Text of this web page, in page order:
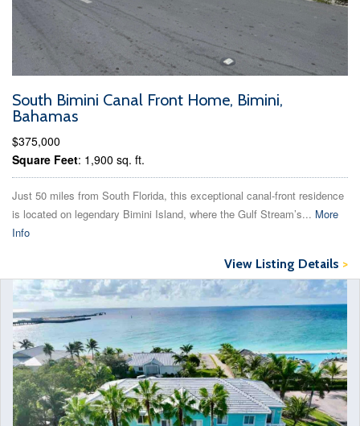
South Bimini Canal Front Home, Bimini,
Bahamas
$375,000
Square Feet: 1,900 sq. ft.
Just 50 miles from South Florida, this exceptional canal-front residence
is located on legendary Bimini Island, where the Gulf Stream’s... More
Info
View Listing Details >